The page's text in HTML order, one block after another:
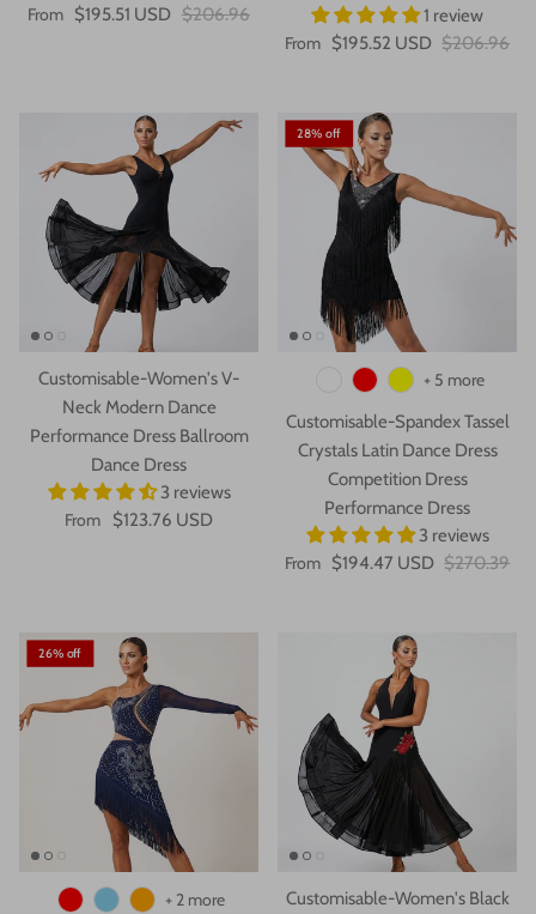
From $195.51 USD $206.96
1 review
From $195.52 USD $206.96
Customisable-Women's V-
Neck Modern Dance
Performance Dress Ballroom
Dance Dress
3 reviews
From
$123.76 USD
28% off
Customisable-Spandex Tassel
Crystals Latin Dance Dress
Competition Dress
Performance Dress
3 reviews
From $194.47 USD $270.39
+ 5 more
26% off
+ 2 more
Customisable-Women's Black